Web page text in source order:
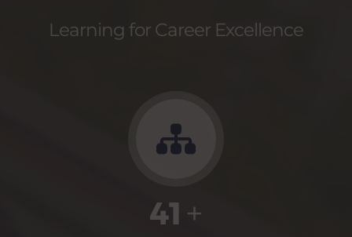
Learning for Career Excellence
41 +